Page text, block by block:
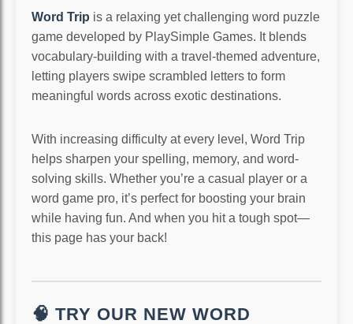
Word Trip is a relaxing yet challenging word puzzle
game developed by PlaySimple Games. It blends
vocabulary-building with a travel-themed adventure,
letting players swipe scrambled letters to form
meaningful words across exotic destinations.
With increasing difficulty at every level, Word Trip
helps sharpen your spelling, memory, and word-
solving skills. Whether you’re a casual player or a
word game pro, it’s perfect for boosting your brain
while having fun. And when you hit a tough spot—
this page has your back!
🧠 TRY OUR NEW WORD